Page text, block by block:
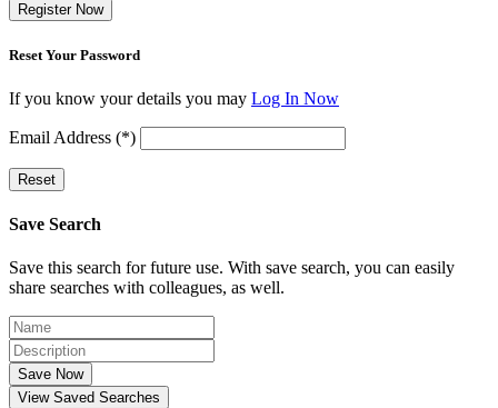
Register Now
Reset Your Password
If you know your details you may Log In Now
Email Address (*)
Reset
Save Search
Save this search for future use. With save search, you can easily
share searches with colleagues, as well.
Save Now
View Saved Searches